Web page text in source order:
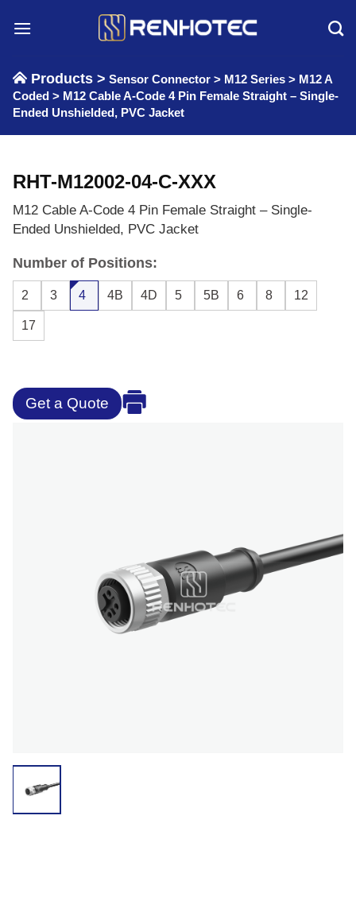
Products > Sensor Connector > M12 Series > M12 A
Coded > M12 Cable A-Code 4 Pin Female Straight – Single-
Ended Unshielded, PVC Jacket
RHT-M12002-04-C-XXX
M12 Cable A-Code 4 Pin Female Straight – Single-
Ended Unshielded, PVC Jacket
Number of Positions:
2 3 4 4B 4D 5 5B 6 8 12
17
Get a Quote